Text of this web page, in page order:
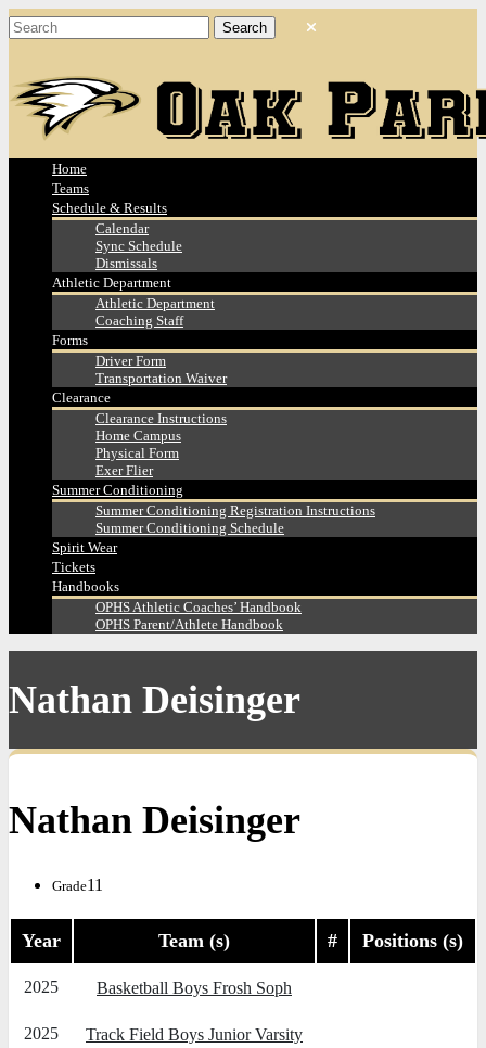
Home
Teams
Schedule & Results
Calendar
Sync Schedule
Dismissals
Athletic Department
Athletic Department
Coaching Staff
Forms
Driver Form
Transportation Waiver
Clearance
Clearance Instructions
Home Campus
Physical Form
Exer Flier
Summer Conditioning
Summer Conditioning Registration Instructions
Summer Conditioning Schedule
Spirit Wear
Tickets
Handbooks
OPHS Athletic Coaches’ Handbook
OPHS Parent/Athlete Handbook
Nathan Deisinger
Nathan Deisinger
Grade11
Year Team (s) # Positions (s)
2025 Basketball Boys Frosh Soph
2025 Track Field Boys Junior Varsity